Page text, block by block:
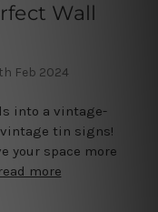
Wall
Feb 2024
into a vintage-
tin signs!
your space more
read more